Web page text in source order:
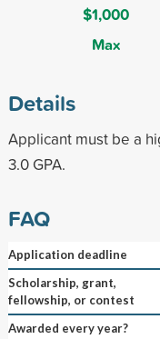
$1,000
Max
Details
Applicant must be a
3.0 GPA.
FAQ
Application deadline
Scholarship, grant,
fellowship, or contest
Awarded every year?